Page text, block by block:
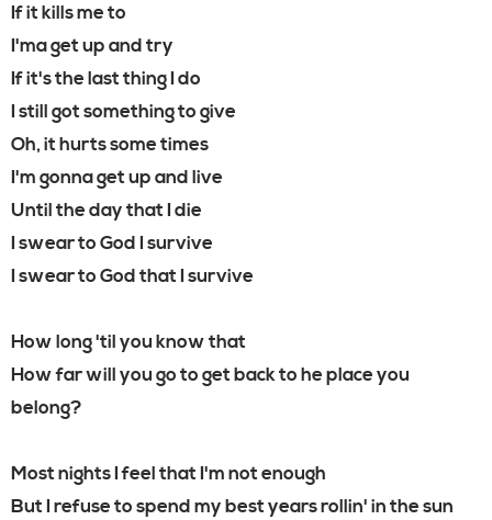
If it kills me to
I'ma get up and try
If it's the last thing I do
I still got something to give
Oh, it hurts some times
I'm gonna get up and live
Until the day that I die
I swear to God I survive
I swear to God that I survive
How long 'til you know that
How far will you go to get back to he place you
belong?
Most nights I feel that I'm not enough
But I refuse to spend my best years rollin' in the sun